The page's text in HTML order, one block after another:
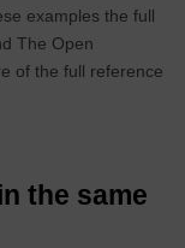
examples the full
The Open
of the full reference
the same